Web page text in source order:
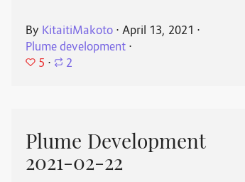
By KitaitiMakoto ⋅ April 13, 2021 ⋅
Plume development ⋅
5 ⋅ 2
Plume Development
2021-02-22